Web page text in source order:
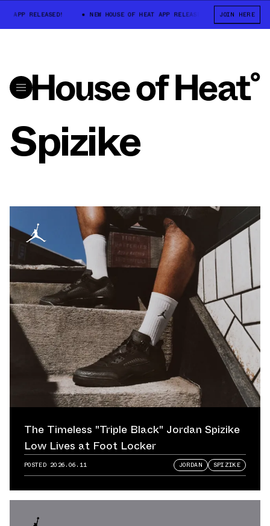
APP RELEASED! NEW HOUSE OF HEAT APP RELEASED! NEW HOUSE
JOIN HERE
Spizike
The Timeless "Triple Black" Jordan Spizike
Low Lives at Foot Locker
POSTED 2026.06.11 JORDAN SPIZIKE